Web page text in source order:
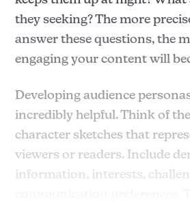
they seeking? The more
answer these questions, the
engaging your content will
Developing audience
incredibly helpful. Think of
character sketches that
viewers or readers. Include
information, interests,